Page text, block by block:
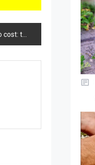
farmers